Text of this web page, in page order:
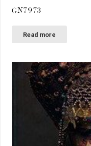
GN7973
Read more